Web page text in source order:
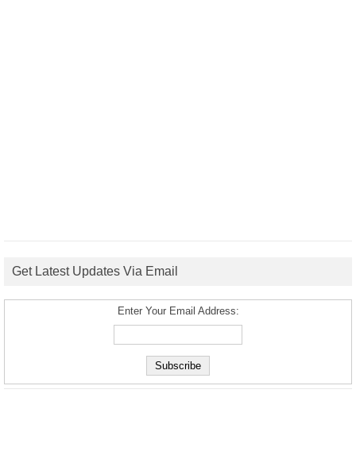
Get Latest Updates Via Email
Enter Your Email Address: